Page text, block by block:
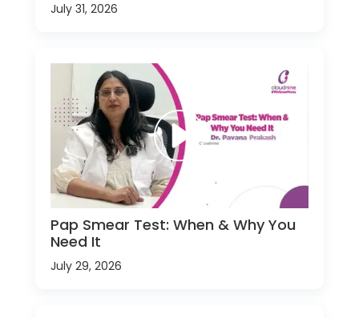
July 31, 2026
Pap Smear Test: When & Why You
Need It
July 29, 2026